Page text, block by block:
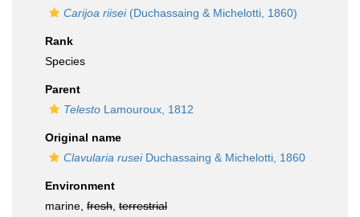
Carijoa riisei(Duchassaing & Michelotti, 1860)
Rank
Species
Parent
Telesto Lamouroux, 1812
Original name
Clavularia ruseiDuchassaing & Michelotti, 1860
Environment
marine, fresh terrestrial